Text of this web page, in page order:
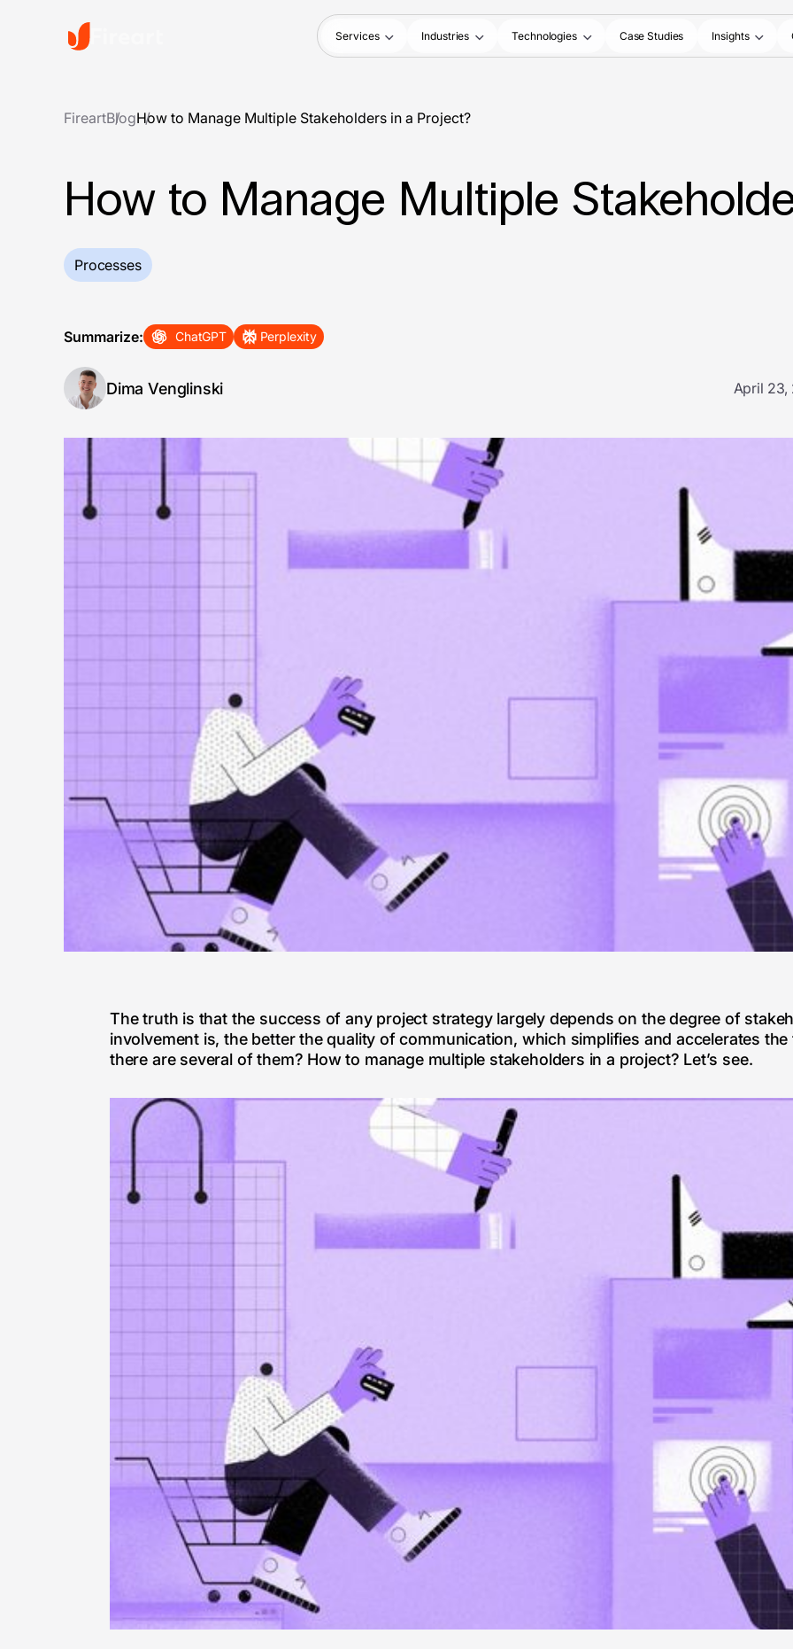
Services Industries Technologies Case Studies Insights
FireartBlogHow to Manage Multiple Stakeholders in a Project?
How to Manage Multiple
Processes
Summarize: ChatGPT Perplexity
Dima Venglinski April 23,
The truth is that the success of any project strategy largely depends on the degree of
involvement is, the better the quality of communication, which simplifies and accelerates
there are several of them? How to manage multiple stakeholders in a project? Let’s see.